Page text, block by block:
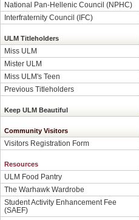
National Pan-Hellenic Council (NPHC)
Interfraternity Council (IFC)
ULM Titleholders
Miss ULM
Mister ULM
Miss ULM's Teen
Previous Titleholders
Keep ULM Beautiful
Community Visitors
Visitors Registration Form
Resources
ULM Food Pantry
The Warhawk Wardrobe
Student Activity Enhancement Fee
(SAEF)